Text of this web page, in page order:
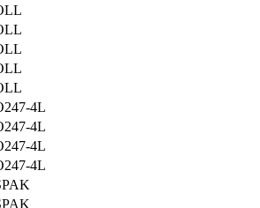
4L
4L
4L
4L